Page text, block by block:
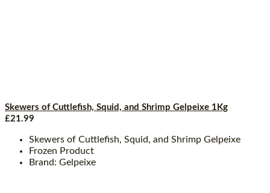
Skewers of Cuttlefish, Squid, and Shrimp Gelpeixe 1Kg
£21.99
Skewers of Cuttlefish, Squid, and Shrimp Gelpeixe
Frozen Product
Brand: Gelpeixe